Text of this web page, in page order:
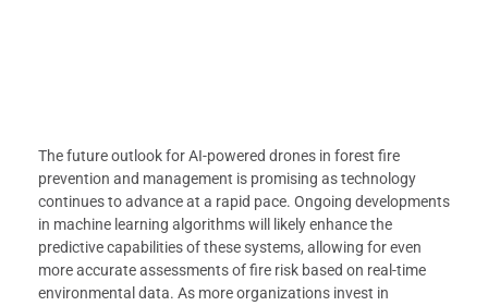
The future outlook for AI-powered drones in forest fire
prevention and management is promising as technology
continues to advance at a rapid pace. Ongoing developments
in machine learning algorithms will likely enhance the
predictive capabilities of these systems, allowing for even
more accurate assessments of fire risk based on real-time
environmental data. As more organizations invest in